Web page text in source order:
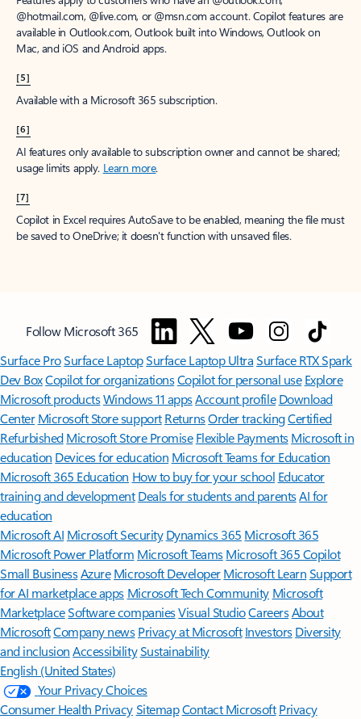
@hotmail.com, @live.com, or @msn.com account. Copilot features are
available in Outlook.com, Outlook built into Windows, Outlook on
Mac, and iOS and Android apps.
[5]
Available with a Microsoft 365 subscription.
[6]
AI features only available to subscription owner and cannot be shared;
usage limits apply. Learn more.
[7]
Copilot in Excel requires AutoSave to be enabled, meaning the file must
be saved to OneDrive; it doesn't function with unsaved files.
Follow Microsoft 365
Surface ProSurface LaptopSurface Laptop UltraSurface RTX Spark
Dev BoxCopilot for organizationsCopilot for personal use Explore
Microsoft productsWindows 11 appsAccount profile Download
Center Microsoft Store support ReturnsOrder trackingCertified
Refurbished Microsoft Store Promise Flexible Payments Microsoft in
education Devices for education Microsoft Teams for Education
Microsoft 365 Education How to buy for your school Educator
training and development Deals for students and parentsAI for
education
Microsoft AI Microsoft Security Dynamics 365 Microsoft 365
Microsoft Power Platform Microsoft TeamsMicrosoft 365 Copilot
Small BusinessAzure Microsoft DeveloperMicrosoft LearnSupport
for AI marketplace apps Microsoft Tech Community Microsoft
MarketplaceSoftware companiesVisual StudioCareersAbout
MicrosoftCompany news Privacy at Microsoft Investors Diversity
and inclusion AccessibilitySustainability
English (United States)
Your Privacy Choices
Consumer Health PrivacySitemapContact Microsoft Privacy